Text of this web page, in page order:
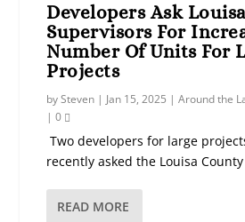
Developers Ask
Supervisors For
Number Of Units For
Projects
bySteven | Jan 15, 2025 |Around the
|0
Two developers for large
recently asked the Louisa
READ MORE